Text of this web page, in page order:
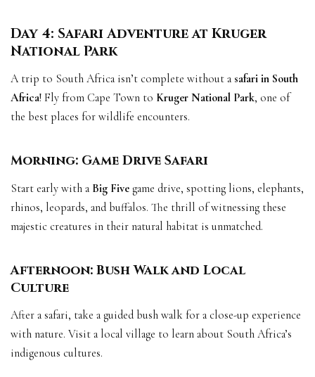
Day 4: Safari Adventure at Kruger
National Park
A trip to South Africa isn’t complete without a safari in South
Africa! Fly from Cape Town to Kruger National Park, one of
the best places for wildlife encounters.
Morning: Game Drive Safari
Start early with a Big Five game drive, spotting lions, elephants,
rhinos, leopards, and buffalos. The thrill of witnessing these
majestic creatures in their natural habitat is unmatched.
Afternoon: Bush Walk and Local
Culture
After a safari, take a guided bush walk for a close-up experience
with nature. Visit a local village to learn about South Africa’s
indigenous cultures.